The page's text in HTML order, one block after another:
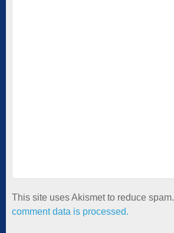
This site uses Akismet to reduce spam.
comment data is processed.